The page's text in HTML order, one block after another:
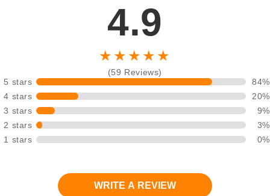
4.9
★★★★★
(59 Reviews)
5 stars
84%
4 stars
20%
3 stars
9%
2 stars
3%
1 stars
0%
WRITE A REVIEW